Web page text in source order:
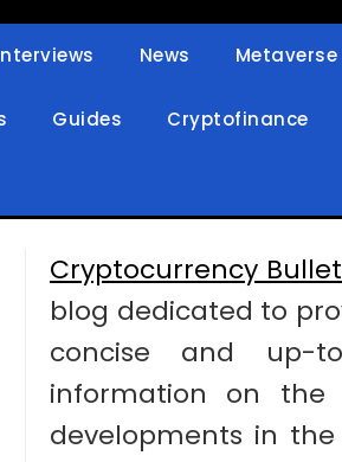
News Metaverse
Guides Cryptofinance
Cryptocurrency
blog dedicated to
concise and up-
information on the
developments in the